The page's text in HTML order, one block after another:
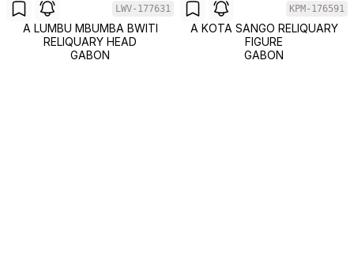
LWV-177631
A LUMBU MBUMBA BWITI
RELIQUARY HEAD
GABON
KPM-176591
A KOTA SANGO RELIQUARY
FIGURE
GABON